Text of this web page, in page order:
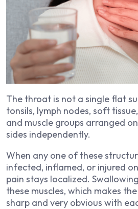
The throat is not a single flat
tonsils, lymph nodes, soft
and muscle groups arranged
sides independently.
When any one of these
infected, inflamed, or injured
pain stays localized.
these muscles, which makes
sharp and very obvious with